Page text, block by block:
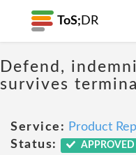
ToS; DR
Defend,
survives
Service: Product
Status:
APPROVED